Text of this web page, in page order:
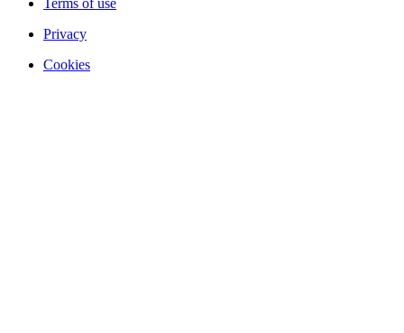
Terms of use
Privacy
Cookies